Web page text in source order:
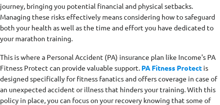
journey, bringing you potential financial and physical setbacks.
Managing these risks effectively means considering how to safeguard
both your health as well as the time and effort you have dedicated to
your marathon training.
This is where a Personal Accident (PA) insurance plan like Income's PA
Fitness Protect can provide valuable support. PA Fitness Protect is
designed specifically for fitness fanatics and offers coverage in case of
an unexpected accident or illness that hinders your training. With this
policy in place, you can focus on your recovery knowing that some of